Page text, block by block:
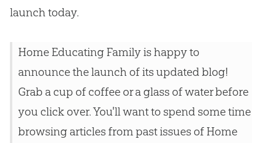
launch today.
Home Educating Family is happy to
announce the launch of its updated blog!
Grab a cup of coffee or a glass of water before
you click over. You'll want to spend some time
browsing articles from past issues of Home